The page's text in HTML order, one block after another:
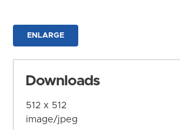
ENLARGE
Downloads
512 x 512
image/jpeg